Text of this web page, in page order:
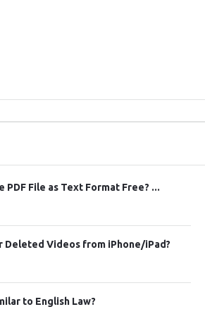
PDF File as Text Format Free? ...
Deleted Videos from iPhone/iPad?
to English Law?